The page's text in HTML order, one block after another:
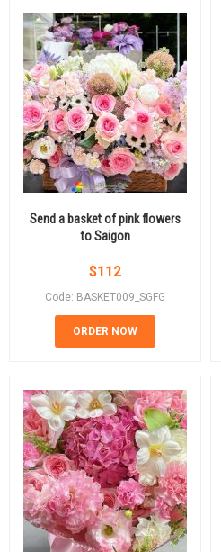
Send a basket of pink flowers
to Saigon
$112
Code: BASKET009_SGFG
ORDER NOW